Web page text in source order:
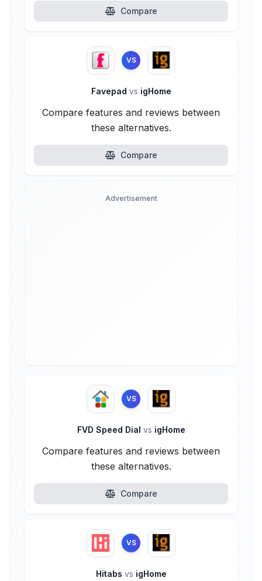
Compare
VS
Favepad vs igHome
Compare features and reviews between
these alternatives.
Compare
Advertisement
VS
FVD Speed Dial vs igHome
Compare features and reviews between
these alternatives.
Compare
VS
Hitabs vs igHome